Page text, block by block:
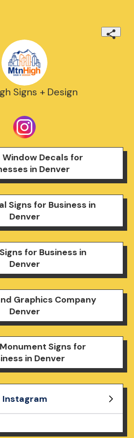
Signs + Design
Decals for
in Denver
Signs for Business in
Denver
for Business in
Denver
Graphics Company
Denver
Signs for
in Denver
Instagram